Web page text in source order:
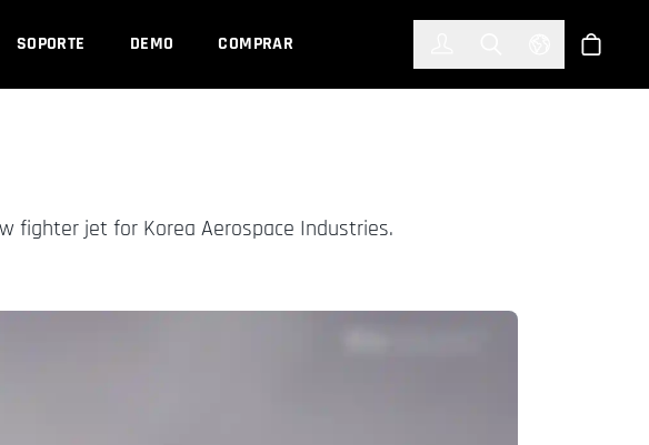
SOPORTE DEMO COMPRAR Select Tienda
fighter jet for Korea Aerospace Industries.